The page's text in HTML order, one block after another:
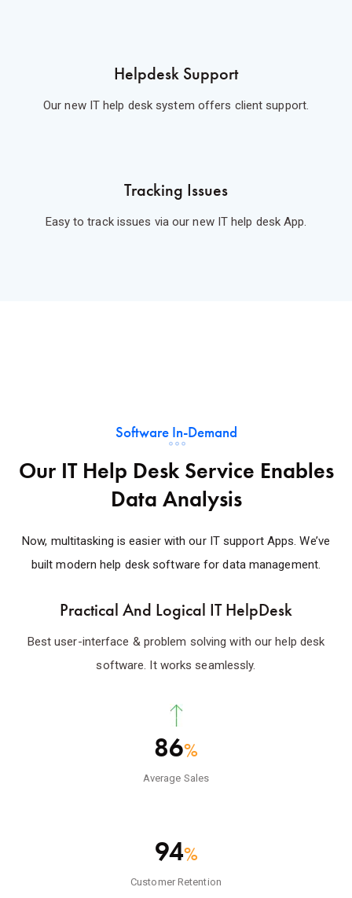
Helpdesk Support
Our new IT help desk system offers client support.
Tracking Issues
Easy to track issues via our new IT help desk App.
Software In-Demand
Our IT Help Desk Service Enables
Data Analysis
Now, multitasking is easier with our IT support Apps. We’ve
built modern help desk software for data management.
Practical And Logical IT HelpDesk
Best user-interface & problem solving with our help desk
software. It works seamlessly.
86%
Average Sales
94%
Customer Retention